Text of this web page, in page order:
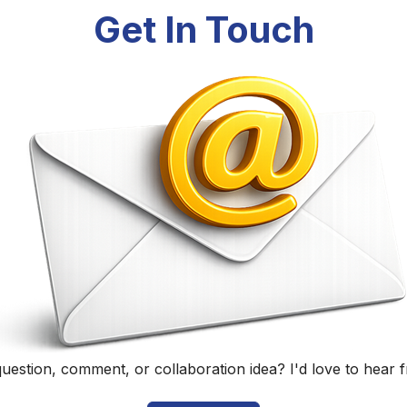
Randall Black
Educator, Technology Specialist, and Podcaster
|About Curriculum Vitae|Blog|Podcasting
Randall Black.
noted, content on this site is licensed underCC